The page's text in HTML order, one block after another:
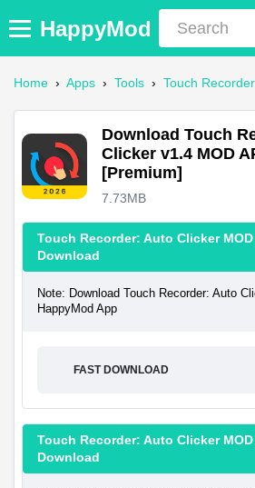
HappyMod
Home › Apps › Tools › Touch
Download Touch
Clicker v1.4 MOD
[Premium]
7.73MB
Touch Recorder: Auto Clicker
Download
Note: Download Touch Recorder: Auto
HappyMod App
FAST DOWNLOAD
Touch Recorder: Auto Clicker
Download